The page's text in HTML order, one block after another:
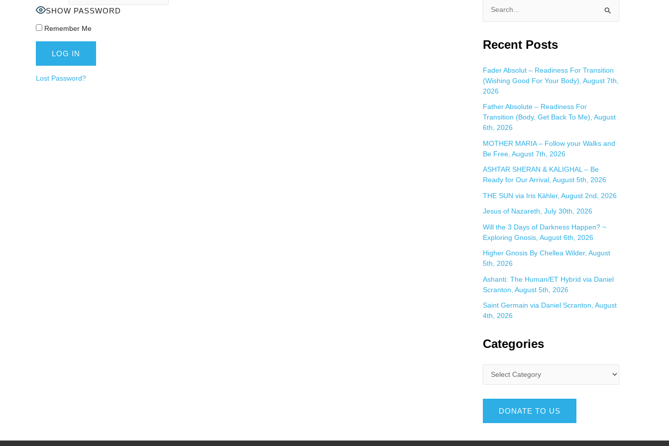
SHOW PASSWORD
Remember Me
Lost Password?
a
c
h
f
o
r
Recent Posts
Fader Absolut – Readiness For Transition
(Wishing Good For Your Body), August 7th,
2026
Father Absolute – Readiness For
Transition (Body, Get Back To Me), August
6th, 2026
MOTHER MARIA – Follow your Walks and
Be Free, August 7th, 2026
ASHTAR SHERAN & KALIGHAL – Be
Ready for Our Arrival, August 5th, 2026
THE SUN via Iris Kähler, August 2nd, 2026
Jesus of Nazareth, July 30th, 2026
Will the 3 Days of Darkness Happen? ~
Exploring Gnosis, August 6th, 2026
Higher Gnosis By Chellea Wilder, August
5th, 2026
Ashanti: The Human/ET Hybrid via Daniel
Scranton, August 5th, 2026
Saint Germain via Daniel Scranton, August
4th, 2026
Categories
DONATE TO US